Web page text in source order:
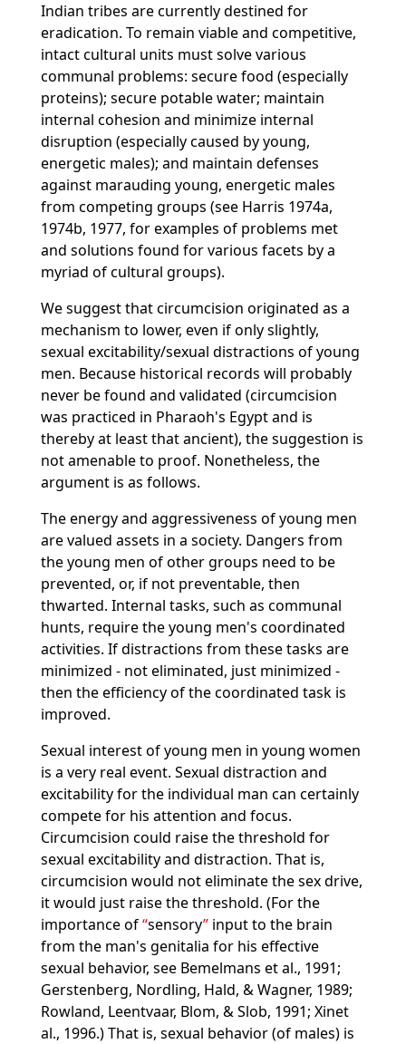
Indian tribes are currently destined for
eradication. To remain viable and competitive,
intact cultural units must solve various
communal problems: secure food (especially
proteins); secure potable water; maintain
internal cohesion and minimize internal
disruption (especially caused by young,
energetic males); and maintain defenses
against marauding young, energetic males
from competing groups (see Harris 1974a,
1974b, 1977, for examples of problems met
and solutions found for various facets by a
myriad of cultural groups).
We suggest that circumcision originated as a
mechanism to lower, even if only slightly,
sexual excitability/sexual distractions of young
men. Because historical records will probably
never be found and validated (circumcision
was practiced in Pharaoh's Egypt and is
thereby at least that ancient), the suggestion is
not amenable to proof. Nonetheless, the
argument is as follows.
The energy and aggressiveness of young men
are valued assets in a society. Dangers from
the young men of other groups need to be
prevented, or, if not preventable, then
thwarted. Internal tasks, such as communal
hunts, require the young men's coordinated
activities. If distractions from these tasks are
minimized - not eliminated, just minimized -
then the efficiency of the coordinated task is
improved.
Sexual interest of young men in young women
is a very real event. Sexual distraction and
excitability for the individual man can certainly
compete for his attention and focus.
Circumcision could raise the threshold for
sexual excitability and distraction. That is,
circumcision would not eliminate the sex drive,
it would just raise the threshold. (For the
importance of sensory input to the brain
from the man's genitalia for his effective
sexual behavior, see Bemelmans et al., 1991;
Gerstenberg, Nordling, Hald, & Wagner, 1989;
Rowland, Leentvaar, Blom, & Slob, 1991; Xinet
al., 1996.) That is, sexual behavior (of males) is